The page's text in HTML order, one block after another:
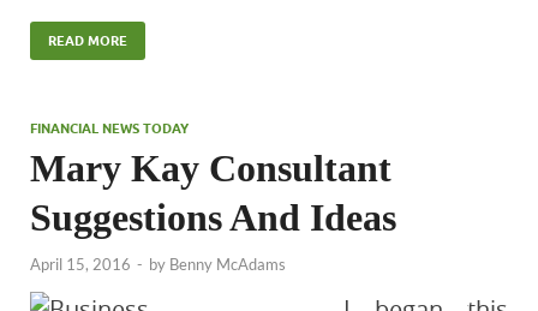
READ MORE
FINANCIAL NEWS TODAY
Mary Kay Consultant
Suggestions And Ideas
April 15, 2016 - by Benny McAdams